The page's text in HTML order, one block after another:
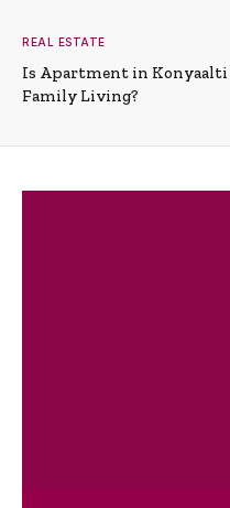
REAL ESTATE
Is Apartment in Konyaalti
Family Living?